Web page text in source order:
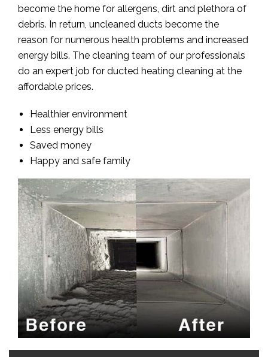
become the home for allergens, dirt and plethora of
debris. In return, uncleaned ducts become the
reason for numerous health problems and increased
energy bills. The cleaning team of our professionals
do an expert job for ducted heating cleaning at the
affordable prices.
Healthier environment
Less energy bills
Saved money
Happy and safe family